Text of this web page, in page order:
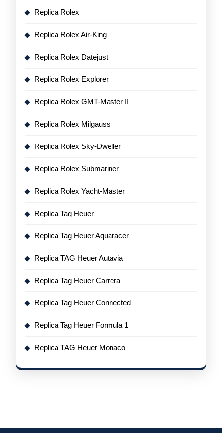
Replica Rolex
Replica Rolex Air-King
Replica Rolex Datejust
Replica Rolex Explorer
Replica Rolex GMT-Master II
Replica Rolex Milgauss
Replica Rolex Sky-Dweller
Replica Rolex Submariner
Replica Rolex Yacht-Master
Replica Tag Heuer
Replica Tag Heuer Aquaracer
Replica TAG Heuer Autavia
Replica Tag Heuer Carrera
Replica Tag Heuer Connected
Replica Tag Heuer Formula 1
Replica TAG Heuer Monaco